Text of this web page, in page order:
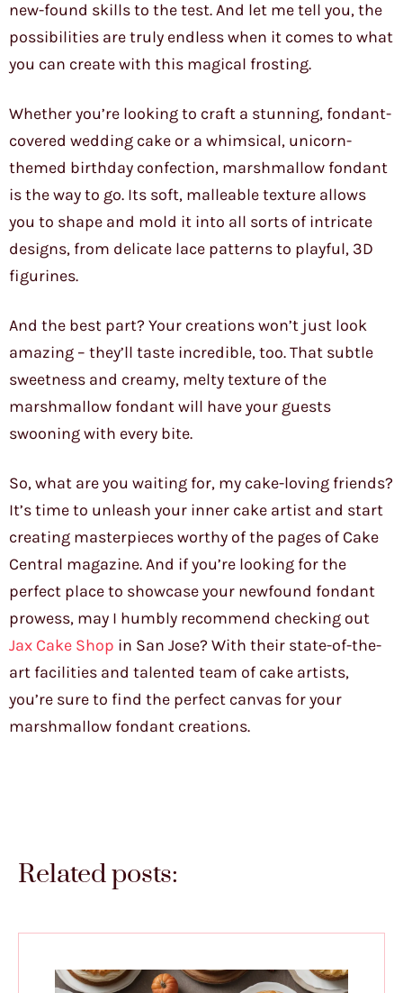
new-found skills to the test. And let me tell you, the
possibilities are truly endless when it comes to what
you can create with this magical frosting.
Whether you’re looking to craft a stunning, fondant-
covered wedding cake or a whimsical, unicorn-
themed birthday confection, marshmallow fondant
is the way to go. Its soft, malleable texture allows
you to shape and mold it into all sorts of intricate
designs, from delicate lace patterns to playful, 3D
figurines.
And the best part? Your creations won’t just look
amazing – they’ll taste incredible, too. That subtle
sweetness and creamy, melty texture of the
marshmallow fondant will have your guests
swooning with every bite.
So, what are you waiting for, my cake-loving friends?
It’s time to unleash your inner cake artist and start
creating masterpieces worthy of the pages of Cake
Central magazine. And if you’re looking for the
perfect place to showcase your newfound fondant
prowess, may I humbly recommend checking out
Jax Cake Shop in San Jose? With their state-of-the-
art facilities and talented team of cake artists,
you’re sure to find the perfect canvas for your
marshmallow fondant creations.
Related posts: